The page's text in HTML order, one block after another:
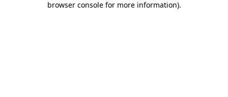
browser console for more information).